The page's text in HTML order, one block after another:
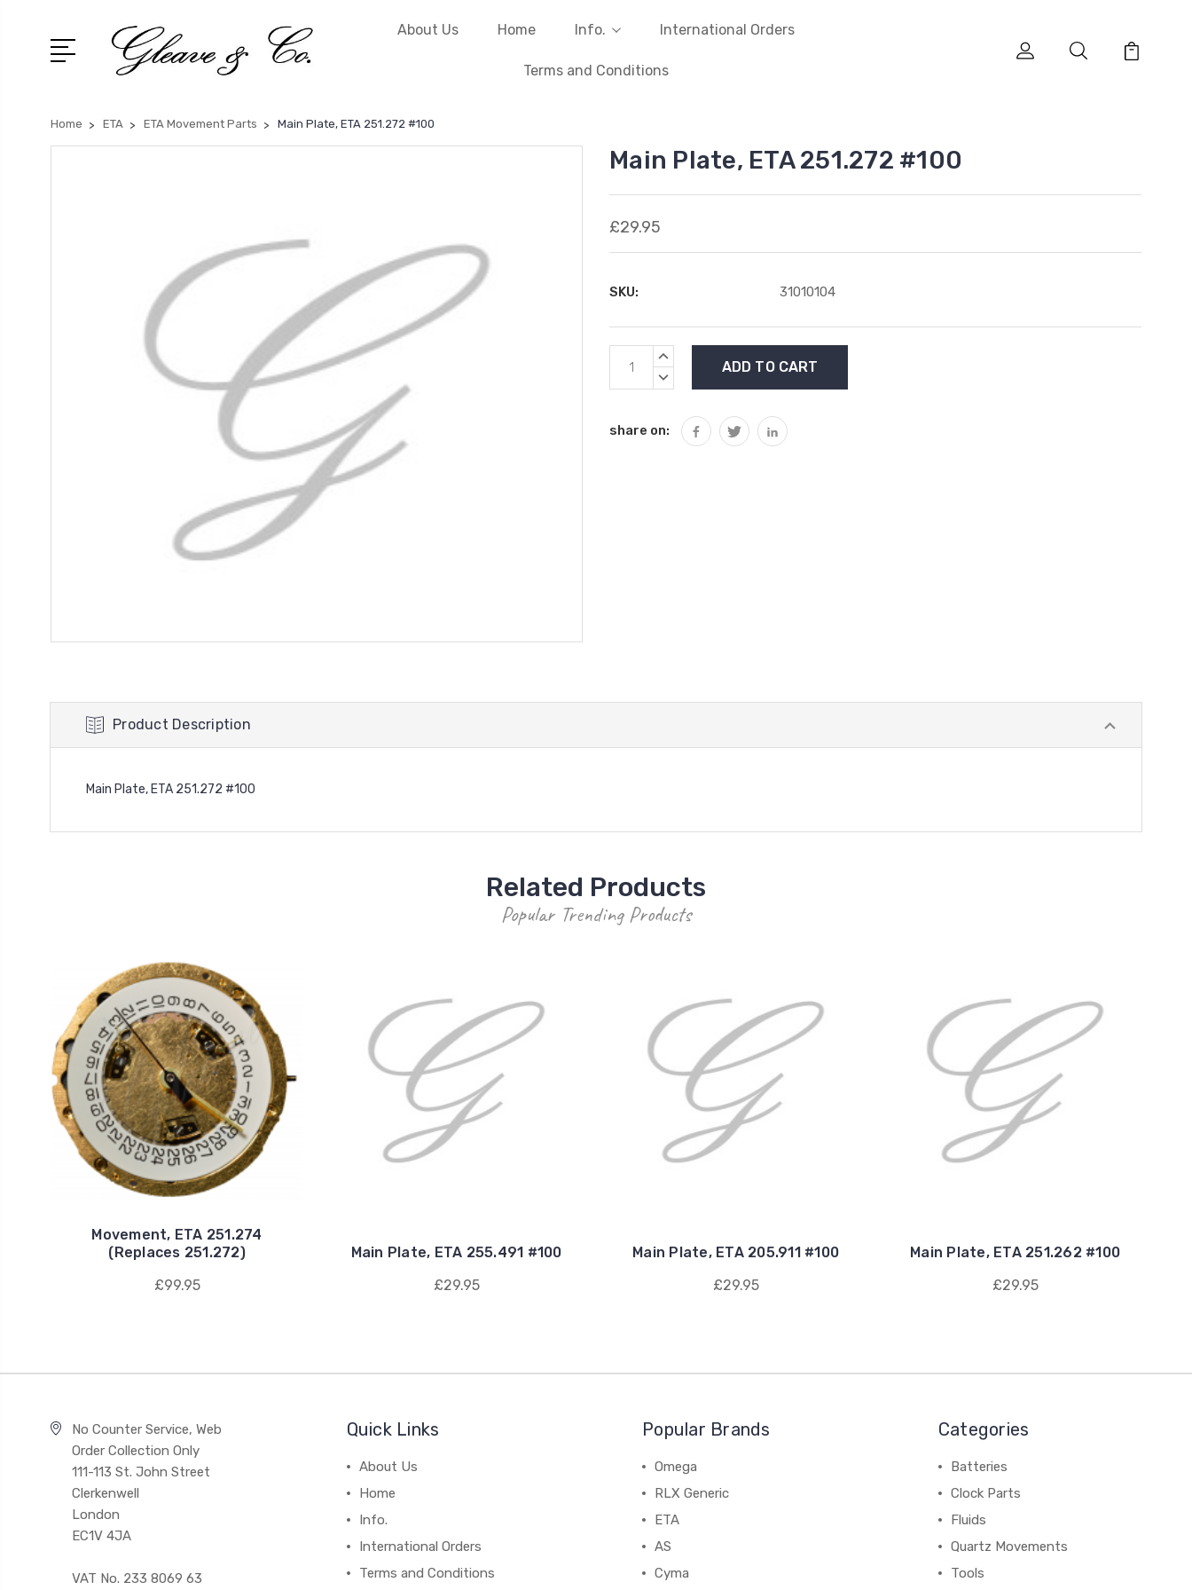
About Us Home Info. International Orders
Terms and Conditions
Home ETA ETA Movement Parts Main Plate, ETA 251.272 #100
Main Plate, ETA 251.272 #100
£29.95
SKU: 31010104
Current
Stock:
INCREASE
DECREASE
share on:
Product Description
Main Plate, ETA 251.272 #100
Related Products
Popular Trending Products
Movement, ETA 251.274
(Replaces 251.272)
£99.95
Main Plate, ETA 255.491 #100
£29.95
Main Plate, ETA 205.911 #100
£29.95
Main Plate, ETA 251.262 #100
£29.95
No Counter Service, Web
Order Collection Only
111-113 St. John Street
Clerkenwell
London
EC1V 4JA
VAT No. 233 8069 63
Quick Links
About Us
Home
Info.
International Orders
Terms and Conditions
Popular Brands
Omega
RLX Generic
ETA
AS
Cyma
Categories
Batteries
Clock Parts
Fluids
Quartz Movements
Tools